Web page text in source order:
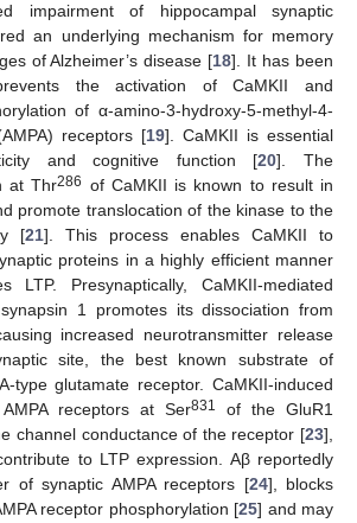
impairment of hippocampal synaptic
an underlying mechanism for memory
of Alzheimer’s disease [18]. It has been
the activation of CaMKII and
of α-amino-3-hydroxy-5-methyl-4-
receptors [19]. CaMKII is essential
and cognitive function [20]. The
at Thr286 of CaMKII is known to result in
promote translocation of the kinase to the
[21]. This process enables CaMKII to
proteins in a highly efficient manner
LTP. Presynaptically, CaMKII-mediated
1 promotes its dissociation from
increased neurotransmitter release
site, the best known substrate of
type glutamate receptor. CaMKII-induced
receptors at Ser831
of the GluR1
channel conductance of the receptor [23],
to LTP expression. Aβ reportedly
of synaptic AMPA receptors [24], blocks
receptor phosphorylation [25] and may